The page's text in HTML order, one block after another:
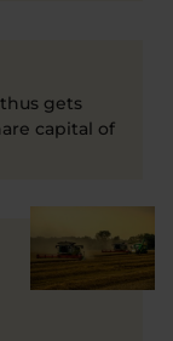
gets
capital of